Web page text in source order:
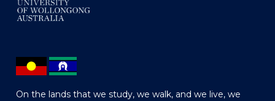
On the lands that we study, we walk, and we live, we